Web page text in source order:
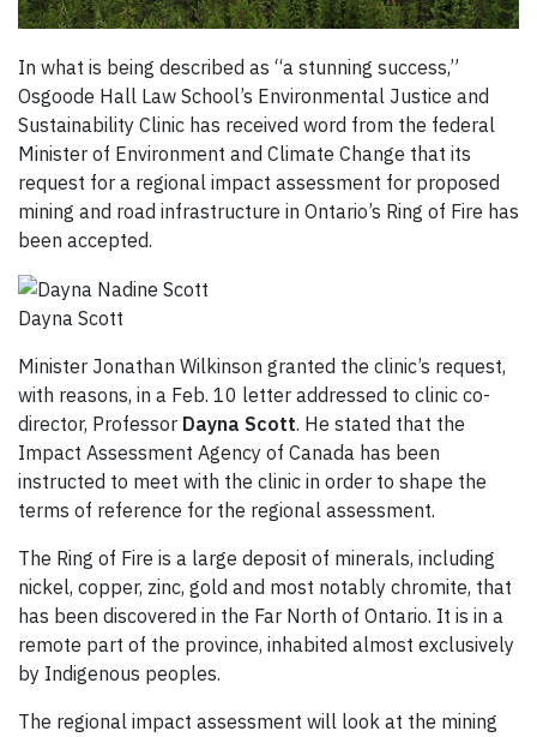
In what is being described as “a stunning success,”
Osgoode Hall Law School’s Environmental Justice and
Sustainability Clinic has received word from the federal
Minister of Environment and Climate Change that its
request for a regional impact assessment for proposed
mining and road infrastructure in Ontario’s Ring of Fire has
been accepted.
Dayna Scott
Minister Jonathan Wilkinson granted the clinic’s request,
with reasons, in a Feb. 10 letter addressed to clinic co-
director, Professor Dayna Scott. He stated that the
Impact Assessment Agency of Canada has been
instructed to meet with the clinic in order to shape the
terms of reference for the regional assessment.
The Ring of Fire is a large deposit of minerals, including
nickel, copper, zinc, gold and most notably chromite, that
has been discovered in the Far North of Ontario. It is in a
remote part of the province, inhabited almost exclusively
by Indigenous peoples.
The regional impact assessment will look at the mining